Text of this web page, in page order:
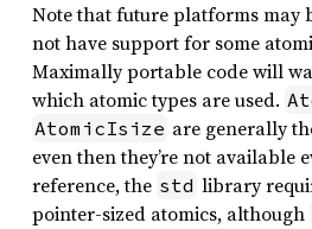
Note that future platforms may
not have support for some
Maximally portable code will
which atomic types are used.
AtomicIsize are generally
even then they’re not available
reference, the std library
pointer-sized atomics, although